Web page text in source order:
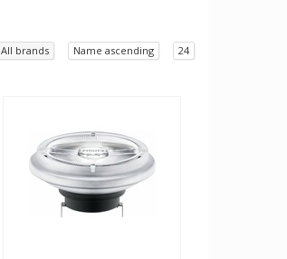
All brands Name ascending 24